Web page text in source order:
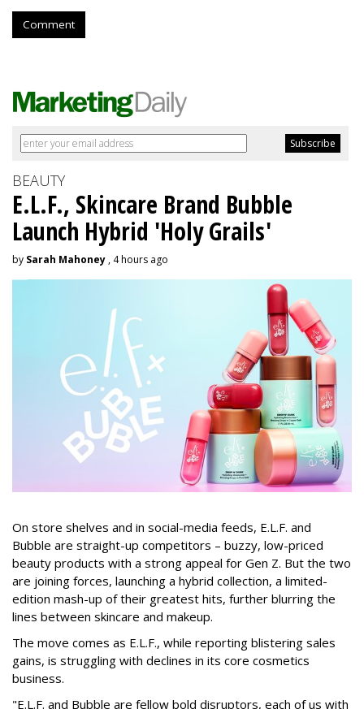
Comment
BEAUTY
E.L.F., Skincare Brand Bubble
Launch Hybrid 'Holy Grails'
by Sarah Mahoney , 4 hours ago
On store shelves and in social-media feeds, E.L.F. and
Bubble are straight-up competitors – buzzy, low-priced
beauty products with a strong appeal for Gen Z. But the two
are joining forces, launching a hybrid collection, a limited-
edition mash-up of their greatest hits, further blurring the
lines between skincare and makeup.
The move comes as E.L.F., while reporting blistering sales
gains, is struggling with declines in its core cosmetics
business.
"E.L.F. and Bubble are fellow bold disruptors, each of us with